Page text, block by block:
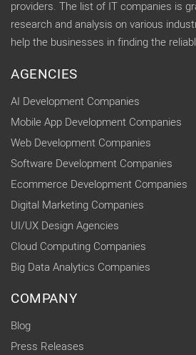
providers. The list of IT companies is
research and analysis on various
help the businesses in finding the
AGENCIES
AI Development Companies
Mobile App Development Companies
Web Development Companies
Software Development Companies
Ecommerce Development Companies
Digital Marketing Companies
UI/UX Design Agencies
Cloud Computing Companies
Big Data Analytics Companies
COMPANY
Blog
Press Releases